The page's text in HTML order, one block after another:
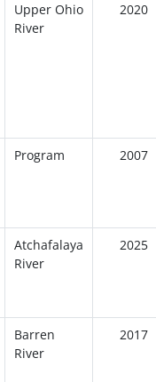
Upper Ohio
River
2020
Program 2007
Atchafalaya
River
2025
Barren
River
2017